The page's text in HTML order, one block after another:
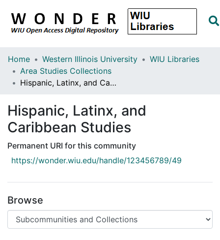
Home Western Illinois University
WIU Libraries
Area Studies Collections
Hispanic, Latinx, and Caribbean Studies
Hispanic, Latinx, and
Caribbean Studies
Permanent URI for this community
https://wonder.wiu.edu/handle/123456789/49
Browse